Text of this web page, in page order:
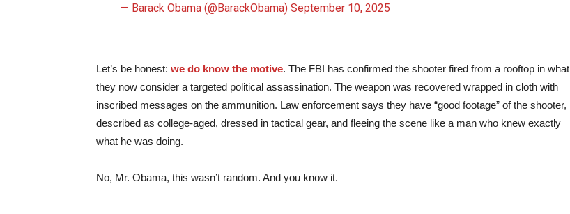
— Barack Obama (@BarackObama) September 10, 2025
Let’s be honest: we do know the motive. The FBI has confirmed the shooter fired from a rooftop in what
they now consider a targeted political assassination. The weapon was recovered wrapped in cloth with
inscribed messages on the ammunition. Law enforcement says they have “good footage” of the shooter,
described as college-aged, dressed in tactical gear, and fleeing the scene like a man who knew exactly
what he was doing.
No, Mr. Obama, this wasn’t random. And you know it.